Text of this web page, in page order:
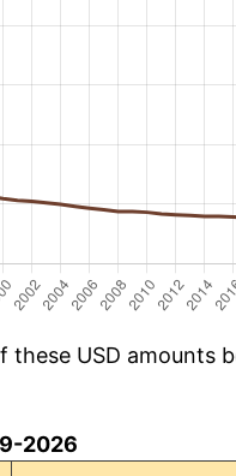
USD amounts
2026